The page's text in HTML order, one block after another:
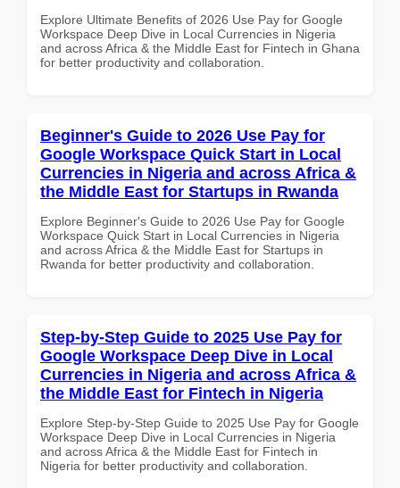
Explore Ultimate Benefits of 2026 Use Pay for Google
Workspace Deep Dive in Local Currencies in Nigeria
and across Africa & the Middle East for Fintech in Ghana
for better productivity and collaboration.
Beginner's Guide to 2026 Use Pay for
Google Workspace Quick Start in Local
Currencies in Nigeria and across Africa &
the Middle East for Startups in Rwanda
Explore Beginner's Guide to 2026 Use Pay for Google
Workspace Quick Start in Local Currencies in Nigeria
and across Africa & the Middle East for Startups in
Rwanda for better productivity and collaboration.
Step-by-Step Guide to 2025 Use Pay for
Google Workspace Deep Dive in Local
Currencies in Nigeria and across Africa &
the Middle East for Fintech in Nigeria
Explore Step-by-Step Guide to 2025 Use Pay for Google
Workspace Deep Dive in Local Currencies in Nigeria
and across Africa & the Middle East for Fintech in
Nigeria for better productivity and collaboration.